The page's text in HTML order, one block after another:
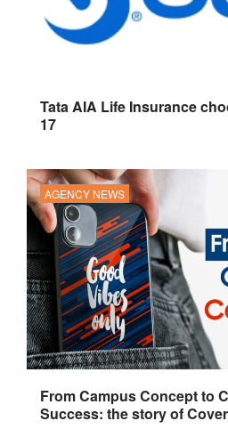
Tata AIA Life Insurance
17
AGENCY NEWS
From Campus Concept to
Success: the story of